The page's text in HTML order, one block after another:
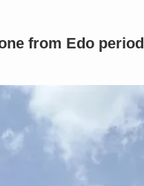
from Edo period